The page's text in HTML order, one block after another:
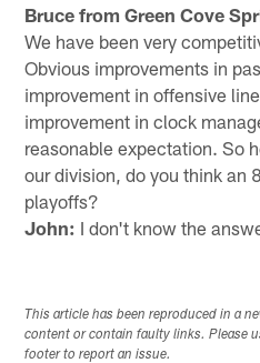
Bruce from Green Cove
We have been very
Obvious improvements in
improvement in offensive
improvement in clock
reasonable expectation. So
our division, do you think an
playoffs?
John: I don't know the
This article has been reproduced in a
content or contain faulty links. Please
footer to report an issue.